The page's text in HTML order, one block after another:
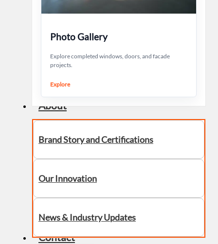
Photo Gallery
Explore completed windows, doors, and facade
projects.
Explore
About
Brand Story and Certifications
Our Innovation
News & Industry Updates
Contact